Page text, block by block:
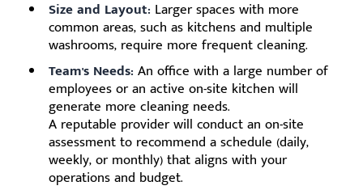
Size and Layout: Larger spaces with more
common areas, such as kitchens and multiple
washrooms, require more frequent cleaning.
Team's Needs: An office with a large number of
employees or an active on-site kitchen will
generate more cleaning needs.
A reputable provider will conduct an on-site
assessment to recommend a schedule (daily,
weekly, or monthly) that aligns with your
operations and budget.